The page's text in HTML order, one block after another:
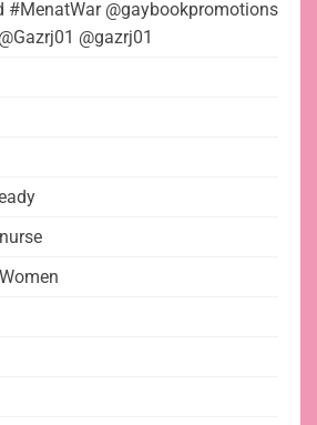
#MenatWar @gaybookpromotions
@gazrj01